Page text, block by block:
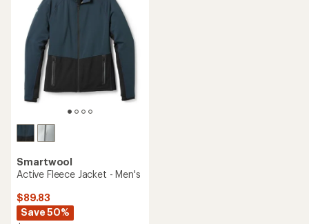
Smartwool
Active Fleece Jacket - Men's
$89.83
Save 50%